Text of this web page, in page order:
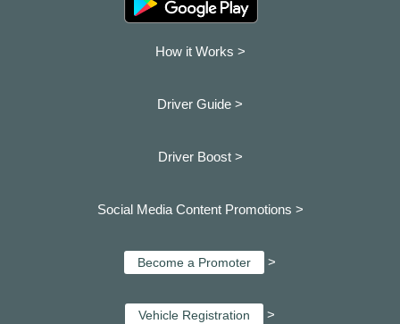
How it Works >
Driver Guide >
Driver Boost >
Social Media Content Promotions >
Become a Promoter >
Vehicle Registration >